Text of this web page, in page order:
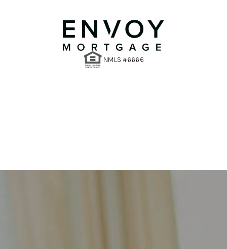
NMLS #6666